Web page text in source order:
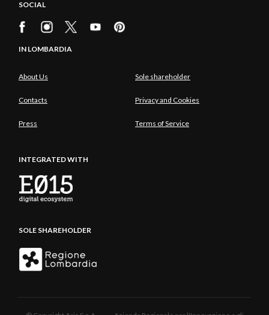
SOCIAL
IN LOMBARDIA
About Us Sole shareholder
Contacts Privacy and Cookies
Press Terms of Service
INTEGRATED WITH
SOLE SHAREHOLDER